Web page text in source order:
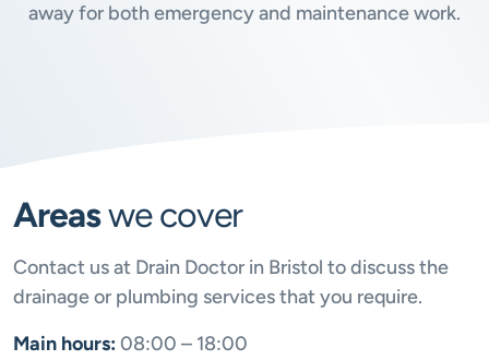
away for both emergency and maintenance work.
Areaswe cover
Contact us at Drain Doctor in Bristol to discuss the
drainage or plumbing services that you require.
Main hours:08:00 – 18:00